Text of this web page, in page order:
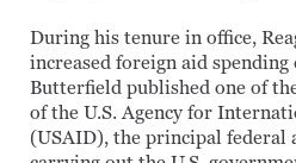
During his tenure in office,
increased foreign aid
Butterfield published one of
of the U.S. Agency for
(USAID), the principal federal